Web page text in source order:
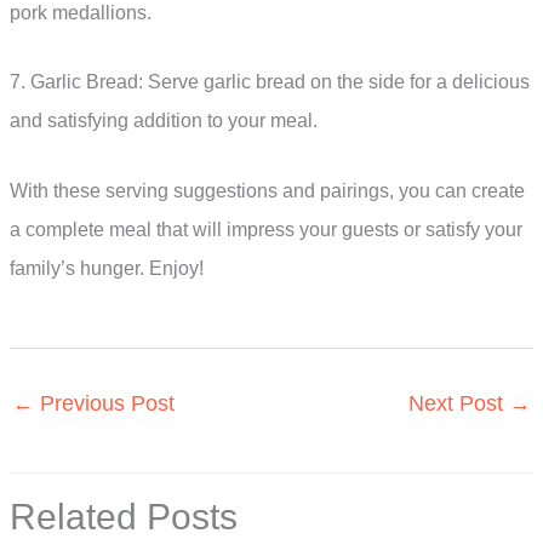
pork medallions.
7. Garlic Bread: Serve garlic bread on the side for a delicious
and satisfying addition to your meal.
With these serving suggestions and pairings, you can create
a complete meal that will impress your guests or satisfy your
family’s hunger. Enjoy!
← Previous Post Next Post →
Related Posts